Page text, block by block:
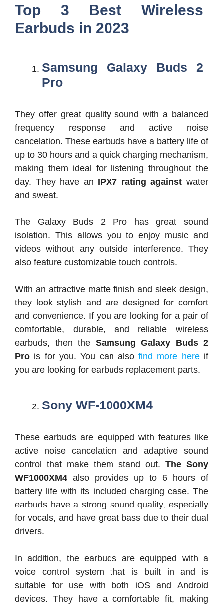
Top 3 Best Wireless
Earbuds in 2023
Samsung Galaxy Buds 2
Pro
They offer great quality sound with a balanced
frequency response and active noise
cancelation. These earbuds have a battery life of
up to 30 hours and a quick charging mechanism,
making them ideal for listening throughout the
day. They have an IPX7 rating against water
and sweat.
The Galaxy Buds 2 Pro has great sound
isolation. This allows you to enjoy music and
videos without any outside interference. They
also feature customizable touch controls.
With an attractive matte finish and sleek design,
they look stylish and are designed for comfort
and convenience. If you are looking for a pair of
comfortable, durable, and reliable wireless
earbuds, then the Samsung Galaxy Buds 2
Pro is for you. You can alsofind more hereif
you are looking for earbuds replacement parts.
Sony WF-1000XM4
These earbuds are equipped with features like
active noise cancelation and adaptive sound
control that make them stand out. The Sony
WF1000XM4 also provides up to 6 hours of
battery life with its included charging case. The
earbuds have a strong sound quality, especially
for vocals, and have great bass due to their dual
drivers.
In addition, the earbuds are equipped with a
voice control system that is built in and is
suitable for use with both iOS and Android
devices. They have a comfortable fit, making